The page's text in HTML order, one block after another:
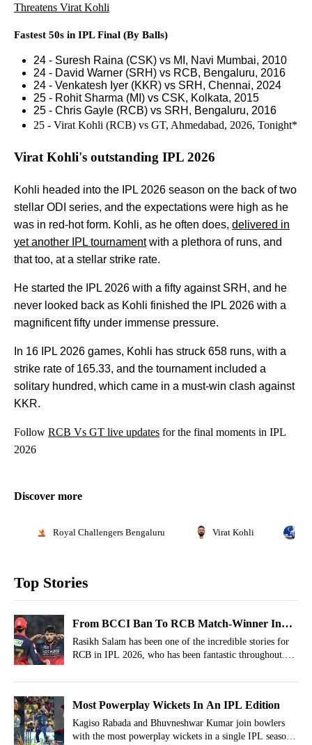
Threatens Virat Kohli
Fastest 50s in IPL Final (By Balls)
24 - Suresh Raina (CSK) vs MI, Navi Mumbai, 2010
24 - David Warner (SRH) vs RCB, Bengaluru, 2016
24 - Venkatesh Iyer (KKR) vs SRH, Chennai, 2024
25 - Rohit Sharma (MI) vs CSK, Kolkata, 2015
25 - Chris Gayle (RCB) vs SRH, Bengaluru, 2016
25 - Virat Kohli (RCB) vs GT, Ahmedabad, 2026, Tonight*
Virat Kohli's outstanding IPL 2026
Kohli headed into the IPL 2026 season on the back of two
stellar ODI series, and the expectations were high as he
was in red-hot form. Kohli, as he often does, delivered in
yet another IPL tournamentwith a plethora of runs, and
that too, at a stellar strike rate.
He started the IPL 2026 with a fifty against SRH, and he
never looked back as Kohli finished the IPL 2026 with a
magnificent fifty under immense pressure.
In 16 IPL 2026 games, Kohli has struck 658 runs, with a
strike rate of 165.33, and the tournament included a
solitary hundred, which came in a must-win clash against
KKR.
Follow RCB Vs GT live updates for the final moments in IPL
2026
Discover more
Royal Challengers Bengaluru Virat Kohli
Top Stories
From BCCI Ban To RCB Match-Winner In
IPL 2026: Rasikh Salam’s Incredible
Comeback
Rasikh Salam has been one of the incredible stories for
RCB in IPL 2026, who has been fantastic throughout.
career that briefly halted his progress.
Most Powerplay Wickets In An IPL Edition
Kagiso Rabada and Bhuvneshwar Kumar join bowlers
with the most powerplay wickets in a single IPL season